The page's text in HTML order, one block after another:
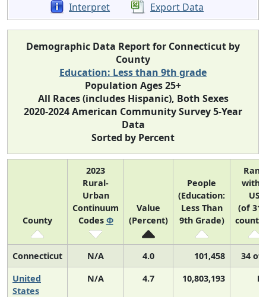
Interpret
Export Data
Demographic Data Report for Connecticut by
County
Education: Less than 9th grade
Population Ages 25+
All Races (includes Hispanic), Both Sexes
2020-2024 American Community Survey 5-Year
Data
Sorted by Percent
County
2023
Rural-
Urban
Continuum
Codes Φ
Value
(Percent)
People
(Education:
Less Than
9th Grade)
Rank
US
(of
Connecticut N/A 4.0 101,458
34 of
United
States
N/A 4.7 10,803,193